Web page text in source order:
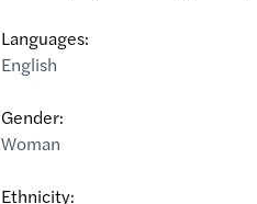
Languages:
English
Gender:
Woman
Ethnicity: